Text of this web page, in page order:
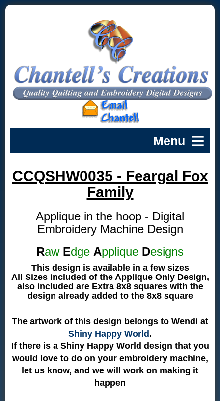
CCQSHW0035 - Feargal Fox
Family
Applique in the hoop - Digital
Embroidery Machine Design
Raw Edge Applique Designs
This design is available in a few sizes
All Sizes included of the Applique Only Design,
also included are Extra 8x8 squares with the
design already added to the 8x8 square
The artwork of this design belongs to Wendi at
Shiny Happy World.
If there is a Shiny Happy World design that you
would love to do on your embroidery machine,
let us know, and we will work on making it
happen